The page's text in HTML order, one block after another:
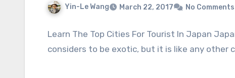
Yin-Le Wang March 22, 2017 No Comments
Learn The Top Cities For Tourist In Japan
considers to be exotic, but it is like any other